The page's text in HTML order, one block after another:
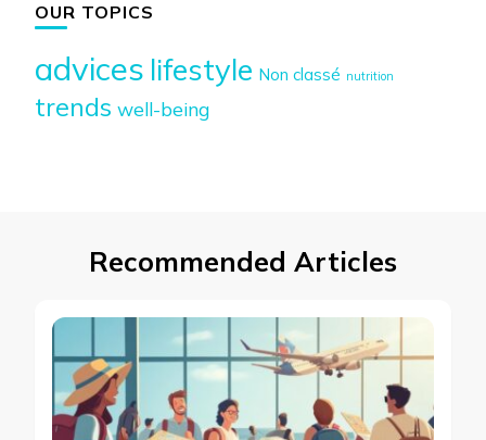
OUR TOPICS
advices lifestyle Non classé nutrition
trends well-being
Recommended Articles